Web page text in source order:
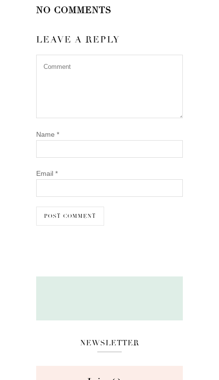
NO COMMENTS
LEAVE A REPLY
Name *
Email *
NEWSLETTER